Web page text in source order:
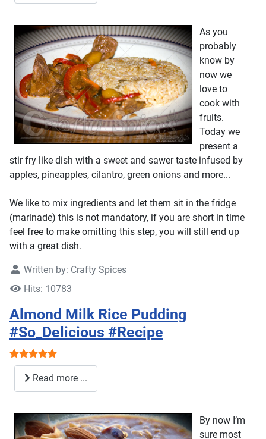
As you
probably
know by
now we
love to
cook with
fruits.
Today we
present a
stir fry like dish with a sweet and sawer taste infused by
apples, pineapples, cilantro, green onions and more...
We like to mix ingredients and let them sit in the fridge
(marinade) this is not mandatory, if you are short in time
feel free to make omitting this step, you will still end up
with a great dish.
Written by: Crafty Spices
Hits: 10783
Almond Milk Rice Pudding
#So_Delicious #Recipe
User Rating:
Read more ...
By now I’m
sure most